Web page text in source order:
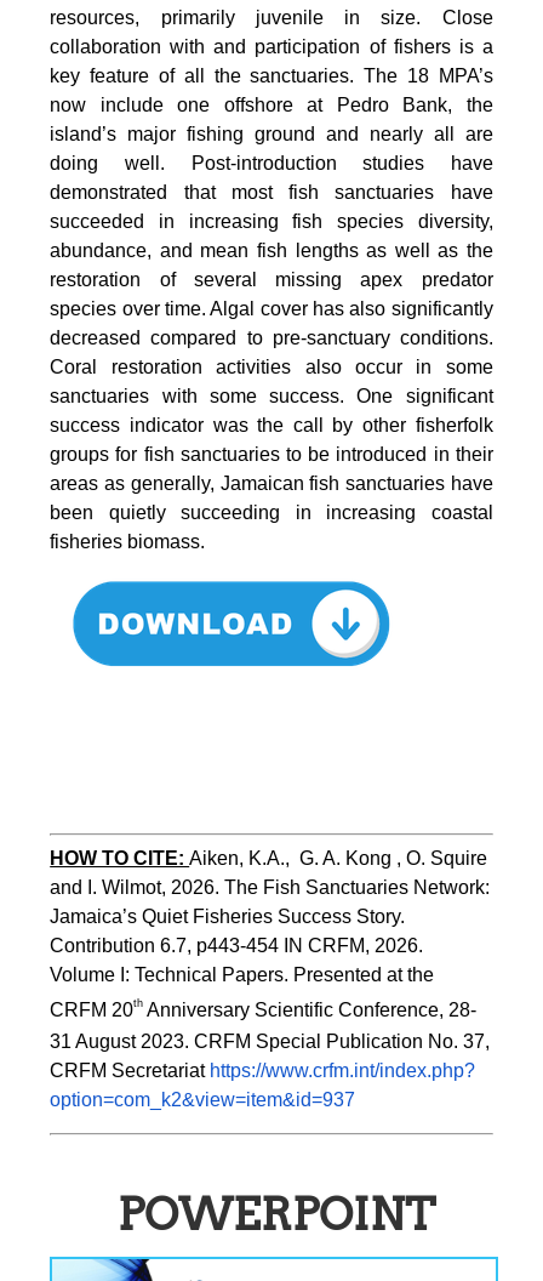
resources, primarily juvenile in size. Close
collaboration with and participation of fishers is a
key feature of all the sanctuaries. The 18 MPA’s
now include one offshore at Pedro Bank, the
island’s major fishing ground and nearly all are
doing well. Post-introduction studies have
demonstrated that most fish sanctuaries have
succeeded in increasing fish species diversity,
abundance, and mean fish lengths as well as the
restoration of several missing apex predator
species over time. Algal cover has also significantly
decreased compared to pre-sanctuary conditions.
Coral restoration activities also occur in some
sanctuaries with some success. One significant
success indicator was the call by other fisherfolk
groups for fish sanctuaries to be introduced in their
areas as generally, Jamaican fish sanctuaries have
been quietly succeeding in increasing coastal
fisheries biomass.
HOW TO CITE:Aiken, K.A.,  G. A. Kong , O. Squire
and I. Wilmot, 2026. The Fish Sanctuaries Network:
Jamaica’s Quiet Fisheries Success Story.
Contribution 6.7, p443-454 IN CRFM, 2026.
Volume I: Technical Papers. Presented at the
CRFM 20th Anniversary Scientific Conference, 28-
31 August 2023. CRFM Special Publication No. 37,
CRFM Secretariat https://www.crfm.int/index.php?
option=com_k2&view=item&id=937
POWERPOINT